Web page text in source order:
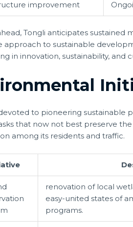
improvement
Tongli anticipates
approach to sustainable
in innovation, sustainability,
to pioneering sustainable
that now not best preserve
among its residents and traffic.
renovation of local
easy-united states of
programs.